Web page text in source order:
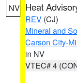
NV Heat
REV (CJ)
Mineral and
Carson City-
in NV
VTEC# 4